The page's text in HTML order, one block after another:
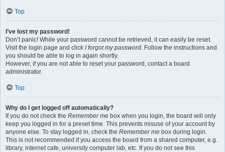
Top
I’ve lost my password!
Don’t panic! While your password cannot be retrieved, it can easily be reset.
Visit the login page and click I forgot my password. Follow the instructions and
you should be able to log in again shortly.
However, if you are not able to reset your password, contact a board
administrator.
Top
Why do I get logged off automatically?
If you do not check the Remember me box when you login, the board will only
keep you logged in for a preset time. This prevents misuse of your account by
anyone else. To stay logged in, check the Remember me box during login.
This is not recommended if you access the board from a shared computer, e.g.
library, internet cafe, university computer lab, etc. If you do not see this